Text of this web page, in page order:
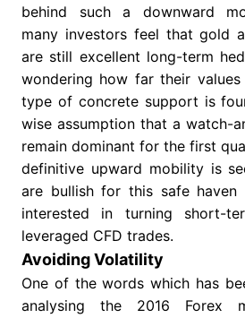
behind such a downward
many investors feel that gold
are still excellent long-term
wondering how far their
type of concrete support is
wise assumption that a watch-
remain dominant for the first
definitive upward mobility is
are bullish for this safe
interested in turning short-
leveraged CFD trades.
Avoiding Volatility
One of the words which has
analysing the 2016 Forex